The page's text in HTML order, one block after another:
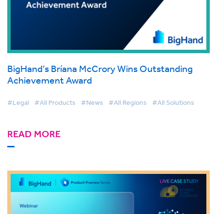
BigHand’s Bríana McCrory Wins Outstanding
Achievement Award
#Legal #All Products #News #All Regions #All Solutions
READ MORE